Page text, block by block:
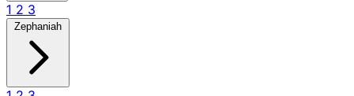
1 2 3
Zephaniah